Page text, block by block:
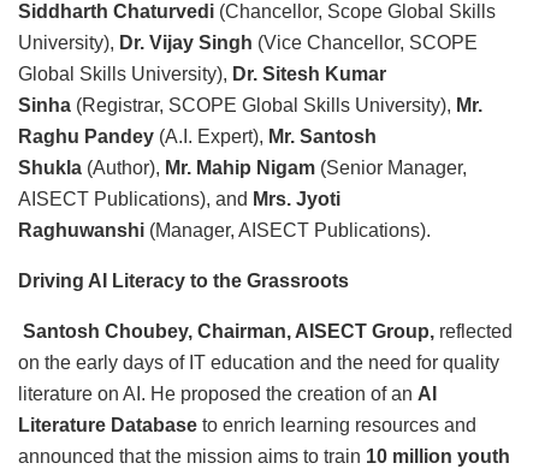
Siddharth Chaturvedi (Chancellor, Scope Global Skills
University), Dr. Vijay Singh (Vice Chancellor, SCOPE
Global Skills University), Dr. Sitesh Kumar
Sinha (Registrar, SCOPE Global Skills University), Mr.
Raghu Pandey (A.I. Expert), Mr. Santosh
Shukla (Author), Mr. Mahip Nigam (Senior Manager,
AISECT Publications), and Mrs. Jyoti
Raghuwanshi (Manager, AISECT Publications).
Driving AI Literacy to the Grassroots
Santosh Choubey, Chairman, AISECT Group, reflected
on the early days of IT education and the need for quality
literature on AI. He proposed the creation of an AI
Literature Database to enrich learning resources and
announced that the mission aims to train 10 million youth